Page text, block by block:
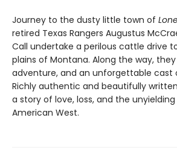
Journey to the dusty little town of
retired Texas Rangers Augustus
Call undertake a perilous cattle drive
plains of Montana. Along the way,
adventure, and an unforgettable cast
Richly authentic and beautifully
a story of love, loss, and the
American West.